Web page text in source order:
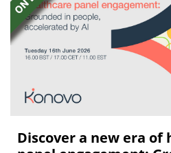
Discover a new era of